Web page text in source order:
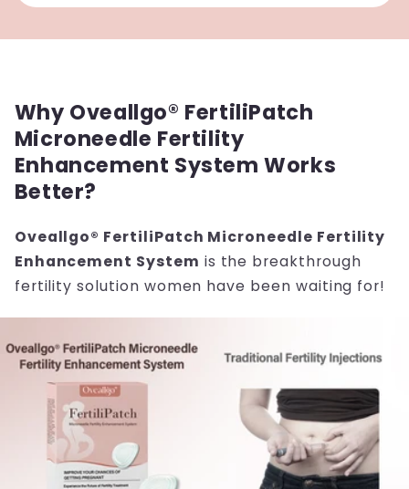
Why Oveallgo® FertiliPatch
Microneedle Fertility
Enhancement System Works
Better?
Oveallgo® FertiliPatch Microneedle Fertility
Enhancement System is the breakthrough
fertility solution women have been waiting for!